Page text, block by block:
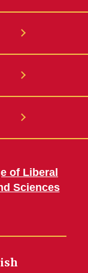
of Liberal
Sciences